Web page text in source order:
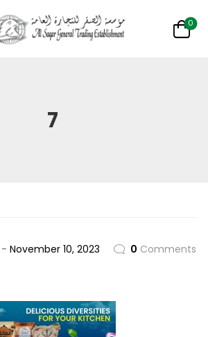
0
7
November 10, 2023 0 Comments